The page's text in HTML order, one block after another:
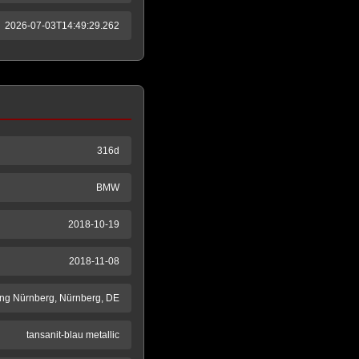
2026-07-03T14:49:29.262
316d
BMW
2018-10-19
2018-11-08
Nürnberg, Nürnberg, DE
tansanit-blau metallic